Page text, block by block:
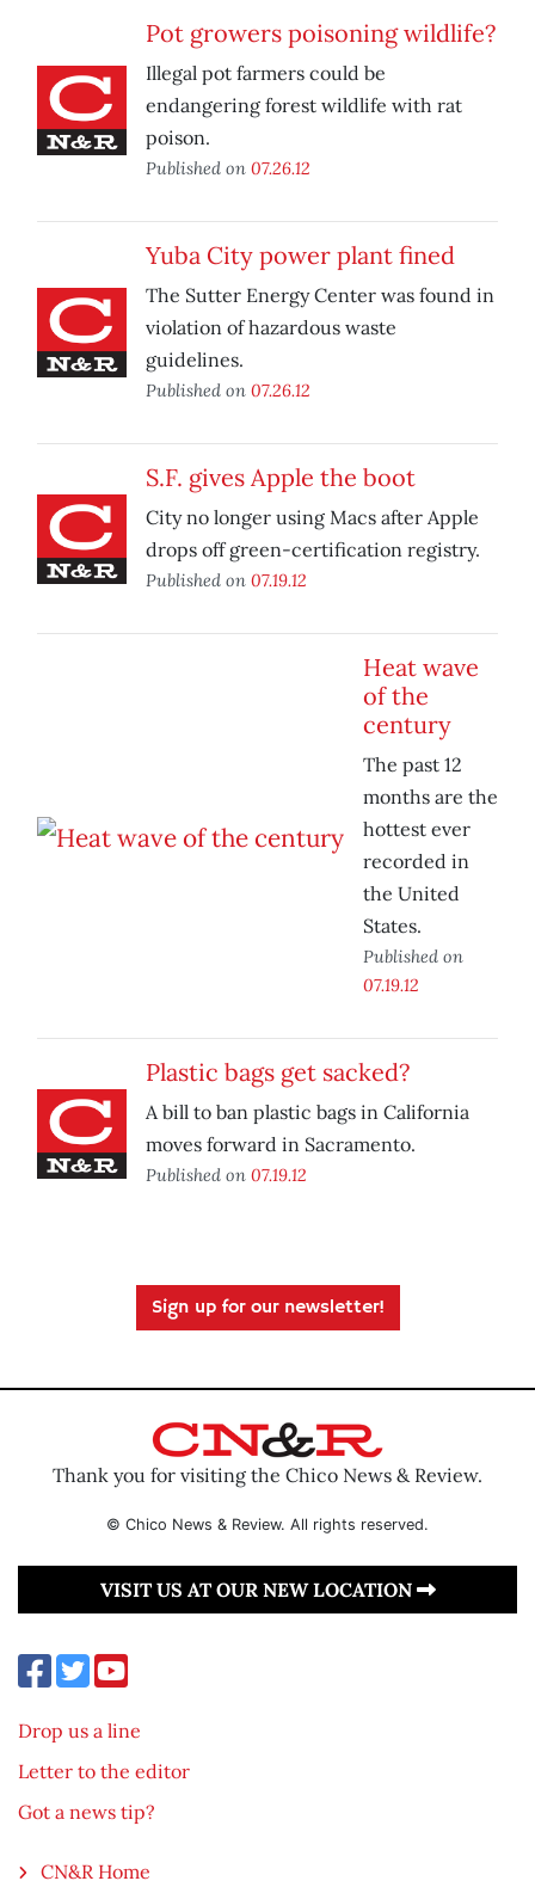
Pot growers poisoning wildlife?
Illegal pot farmers could be
endangering forest wildlife with rat
poison.
Published on 07.26.12
Yuba City power plant fined
The Sutter Energy Center was found in
violation of hazardous waste
guidelines.
Published on 07.26.12
S.F. gives Apple the boot
City no longer using Macs after Apple
drops off green-certification registry.
Published on 07.19.12
Heat wave
of the
century
The past 12
months are the
hottest ever
recorded in
the United
States.
Published on
07.19.12
Plastic bags get sacked?
A bill to ban plastic bags in California
moves forward in Sacramento.
Published on 07.19.12
Sign up for our newsletter!
Thank you for visiting the Chico News & Review.
© Chico News & Review. All rights reserved.
VISIT US AT OUR NEW LOCATION
Drop us a line
Letter to the editor
Got a news tip?
CN&R Home